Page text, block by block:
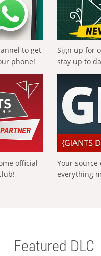
to get
phone!
Sign up for
stay up to
official
Your
everything
Featured DLC